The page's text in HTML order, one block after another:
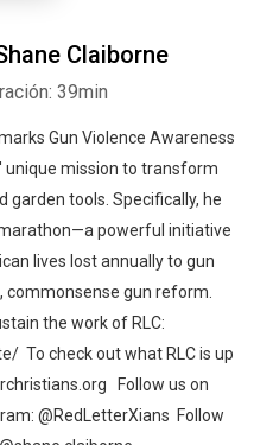
Claiborne
39min
Gun Violence Awareness
unique mission to transform
garden tools. Specifically, he
powerful initiative
lives lost annually to gun
commonsense gun reform.
the work of RLC:
To check out what RLC is up
Follow us on
@RedLetterXians Follow